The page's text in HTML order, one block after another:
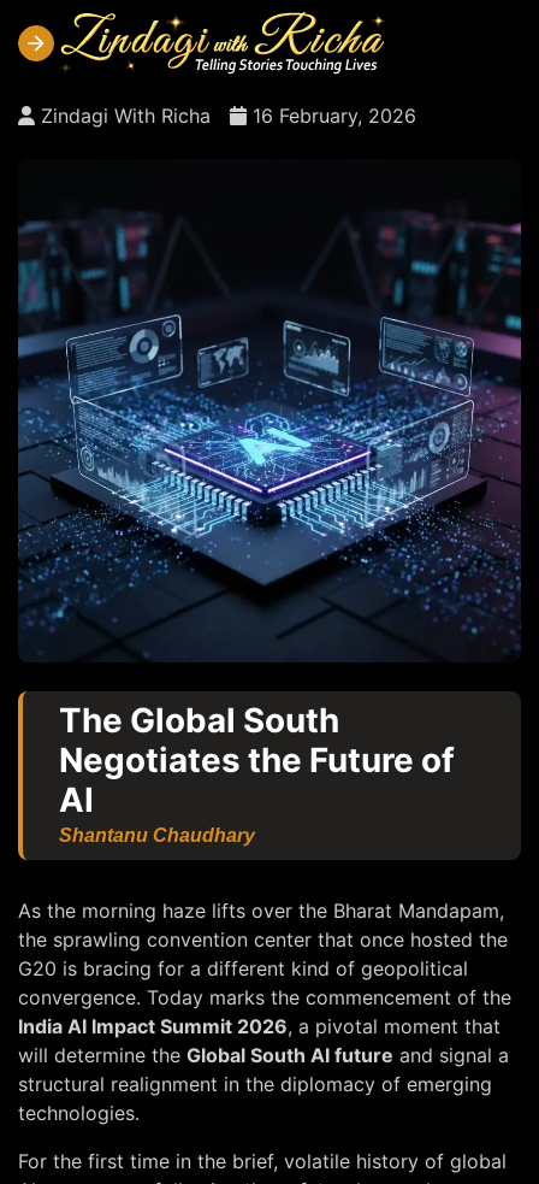
Zindagi With Richa 16 February, 2026
The Global South
Negotiates the Future of
AI
Shantanu Chaudhary
As the morning haze lifts over the Bharat Mandapam,
the sprawling convention center that once hosted the
G20 is bracing for a different kind of geopolitical
convergence. Today marks the commencement of the
India AI Impact Summit 2026, a pivotal moment that
will determine the Global South AI future and signal a
structural realignment in the diplomacy of emerging
technologies.
For the first time in the brief, volatile history of global